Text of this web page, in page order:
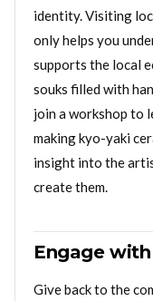
identity. Visiting
only helps you
supports the local
souks filled with
join a workshop to
making kyo-yaki
insight into the
create them.
Engage
Give back to the